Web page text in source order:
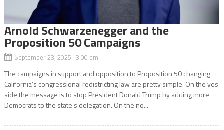
Arnold Schwarzenegger and the
Proposition 50 Campaigns
September 23, 2025 3:00 pm
The campaigns in support and opposition to Proposition 50 changing
California’s congressional redistricting law are pretty simple. On the yes
side the message is to stop President Donald Trump by adding more
Democrats to the state’s delegation. On the no...